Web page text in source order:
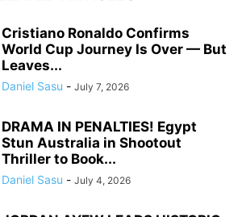
Cristiano Ronaldo Confirms
World Cup Journey Is Over — But
Leaves...
Daniel Sasu - July 7, 2026
DRAMA IN PENALTIES! Egypt
Stun Australia in Shootout
Thriller to Book...
Daniel Sasu - July 4, 2026